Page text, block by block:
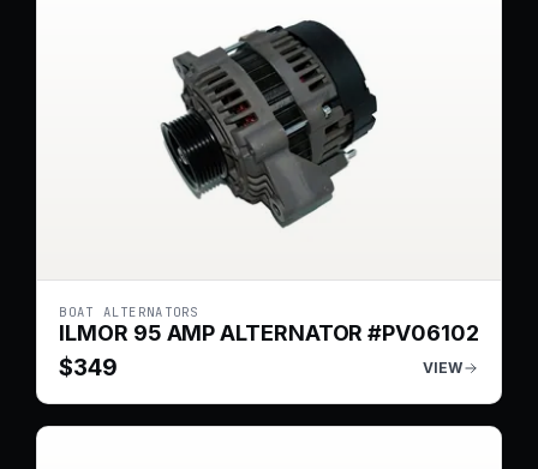
BOAT ALTERNATORS
ILMOR 95 AMP ALTERNATOR #PV06102
$349 VIEW